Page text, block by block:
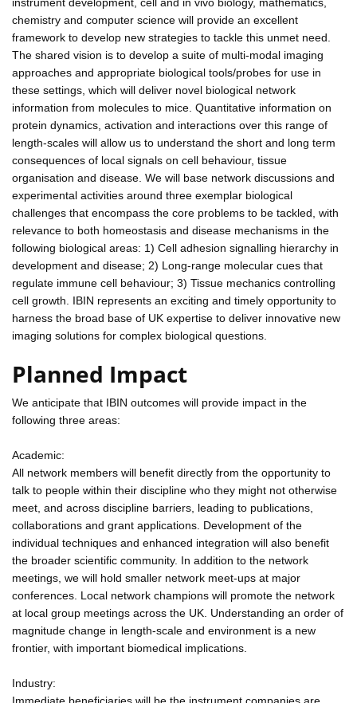
chemistry and computer science will provide an excellent
framework to develop new strategies to tackle this unmet need.
The shared vision is to develop a suite of multi-modal imaging
approaches and appropriate biological tools/probes for use in
these settings, which will deliver novel biological network
information from molecules to mice. Quantitative information on
protein dynamics, activation and interactions over this range of
length-scales will allow us to understand the short and long term
consequences of local signals on cell behaviour, tissue
organisation and disease. We will base network discussions and
experimental activities around three exemplar biological
challenges that encompass the core problems to be tackled, with
relevance to both homeostasis and disease mechanisms in the
following biological areas: 1) Cell adhesion signalling hierarchy in
development and disease; 2) Long-range molecular cues that
regulate immune cell behaviour; 3) Tissue mechanics controlling
cell growth. IBIN represents an exciting and timely opportunity to
harness the broad base of UK expertise to deliver innovative new
imaging solutions for complex biological questions.
Planned Impact
We anticipate that IBIN outcomes will provide impact in the
following three areas:
Academic:
All network members will benefit directly from the opportunity to
talk to people within their discipline who they might not otherwise
meet, and across discipline barriers, leading to publications,
collaborations and grant applications. Development of the
individual techniques and enhanced integration will also benefit
the broader scientific community. In addition to the network
meetings, we will hold smaller network meet-ups at major
conferences. Local network champions will promote the network
at local group meetings across the UK. Understanding an order of
magnitude change in length-scale and environment is a new
frontier, with important biomedical implications.
Industry:
Immediate beneficiaries will be the instrument companies are